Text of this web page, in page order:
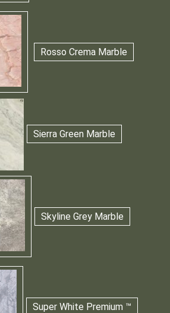
Rosso Crema Marble
Sierra Green Marble
Skyline Grey Marble
Super White Premium ™